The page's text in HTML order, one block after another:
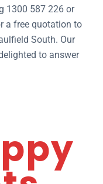
1300 587 226 or
a free quotation to
South. Our
to answer